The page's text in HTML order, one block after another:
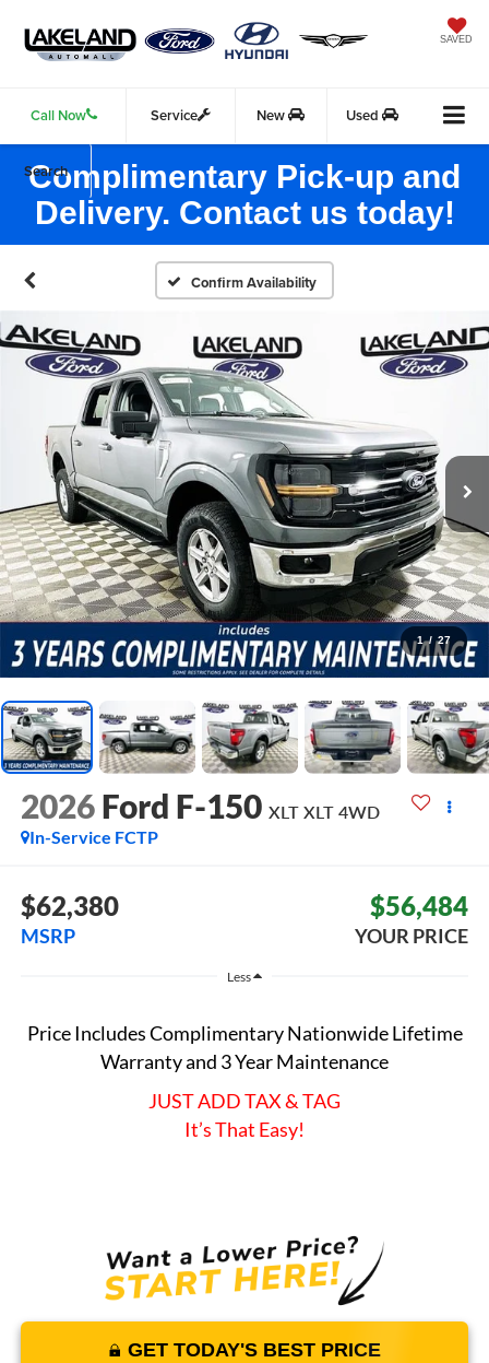
SAVED
Call Now Service New Used
Search
Complimentary Pick-up and
Delivery. Contact us today!
Confirm Availability
1 / 27
2026 Ford F-150 XLT XLT 4WD
In-Service FCTP
$62,380
MSRP
$56,484
YOUR PRICE
Less
Price Includes Complimentary Nationwide Lifetime
Warranty and 3 Year Maintenance
JUST ADD TAX & TAG
It’s That Easy!
GET TODAY'S BEST PRICE